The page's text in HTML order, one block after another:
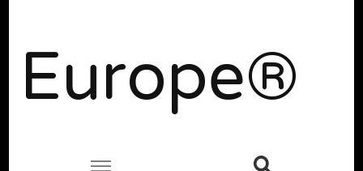
Europe®